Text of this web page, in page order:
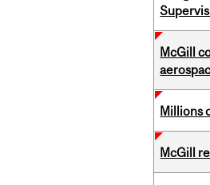
McGill
Millions
McGill